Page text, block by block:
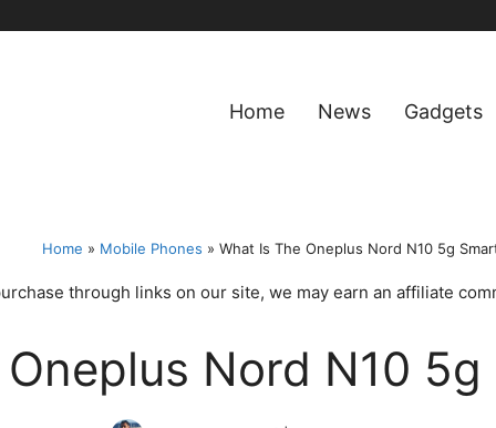
Home News Gadgets
Home » Mobile Phones » What Is The Oneplus Nord N10 5g
through links on our site, we may earn an affiliate
Nord N10